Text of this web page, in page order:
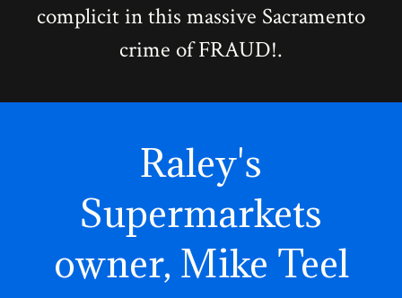
complicit in this massive Sacramento
crime of FRAUD!.
Raley's
Supermarkets
owner, Mike Teel